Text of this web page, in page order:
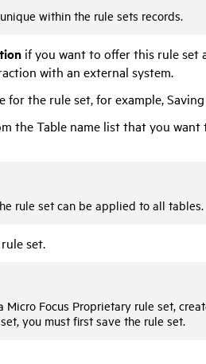
within the rule sets records.
if you want to offer this rule set
with an external system.
for the rule set, for example,
the Table name list that you
rule set can be applied to all tables.
set.
Micro Focus Proprietary rule set,
you must first save the rule set.